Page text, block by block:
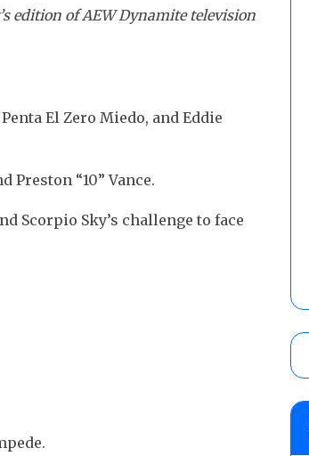
edition of AEW Dynamite television
El Zero Miedo, and Eddie
Preston “10” Vance.
Scorpio Sky’s challenge to face